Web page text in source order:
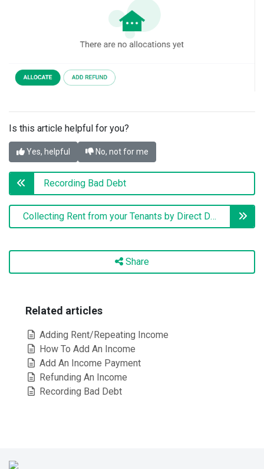
Is this article helpful for you?
Yes, helpful No, not for me
Recording Bad Debt
Collecting Rent from your Tenants by Direct Debit
Share
Related articles
Adding Rent/Repeating Income
How To Add An Income
Add An Income Payment
Refunding An Income
Recording Bad Debt